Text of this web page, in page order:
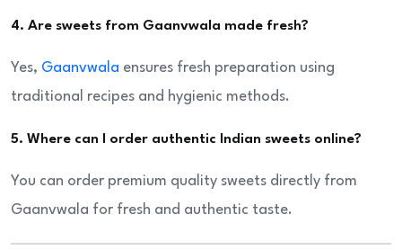
4. Are sweets from Gaanvwala made fresh?
Yes, Gaanvwala ensures fresh preparation using
traditional recipes and hygienic methods.
5. Where can I order authentic Indian sweets online?
You can order premium quality sweets directly from
Gaanvwala for fresh and authentic taste.